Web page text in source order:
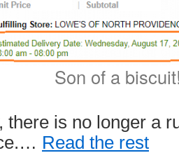
Son of a
there is no longer a
Read the rest